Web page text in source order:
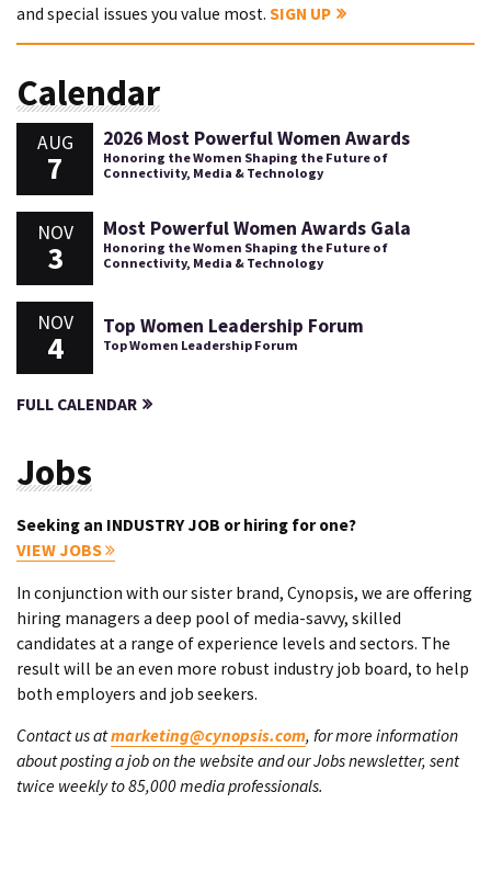
and special issues you value most. SIGN UP
Calendar
AUG
7
2026 Most Powerful Women Awards
Honoring the Women Shaping the Future of
Connectivity, Media & Technology
NOV
3
Most Powerful Women Awards Gala
Honoring the Women Shaping the Future of
Connectivity, Media & Technology
NOV
4
Top Women Leadership Forum
Top Women Leadership Forum
FULL CALENDAR
Jobs
Seeking an INDUSTRY JOB or hiring for one?
VIEW JOBS
In conjunction with our sister brand, Cynopsis, we are offering
hiring managers a deep pool of media-savvy, skilled
candidates at a range of experience levels and sectors. The
result will be an even more robust industry job board, to help
both employers and job seekers.
Contact us atmarketing@cynopsis.com, for more information
about posting a job on the website and our Jobs newsletter, sent
twice weekly to 85,000 media professionals.